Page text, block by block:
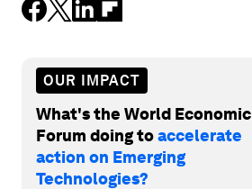
OUR IMPACT
What's the World Economic
Forum doing toaccelerate
action on Emerging
Technologies?